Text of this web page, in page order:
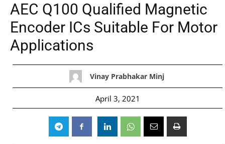
AEC Q100 Qualified Magnetic
Encoder ICs Suitable For Motor
Applications
Vinay Prabhakar Minj
April 3, 2021